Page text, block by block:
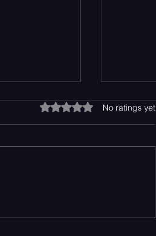
Rated 0 out of 5 stars.
No ratings yet